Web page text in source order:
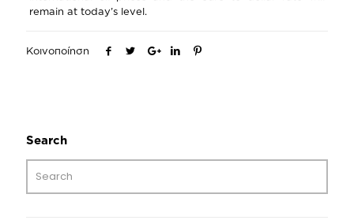
remain at today’s level.
Κοινοποίηση
Search